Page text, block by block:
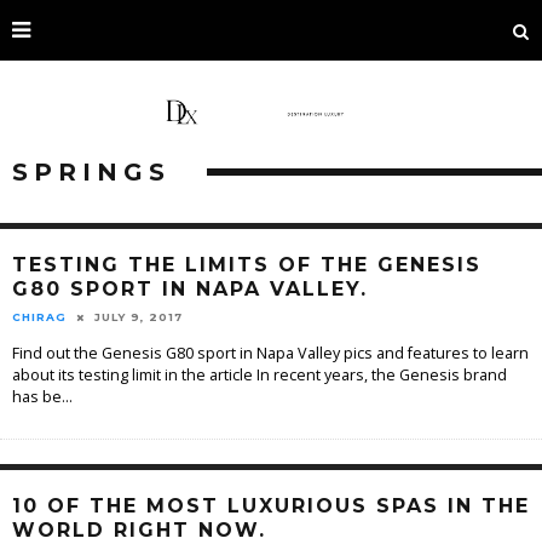
SPRINGS
TESTING THE LIMITS OF THE GENESIS
G80 SPORT IN NAPA VALLEY.
CHIRAG JULY 9, 2017
Find out the Genesis G80 sport in Napa Valley pics and features to learn
about its testing limit in the article In recent years, the Genesis brand
has be...
10 OF THE MOST LUXURIOUS SPAS IN THE
WORLD RIGHT NOW.